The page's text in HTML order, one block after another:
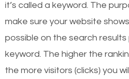
it’s called a keyword. The
make sure your website
possible on the search
keyword. The higher the
the more visitors (clicks) you